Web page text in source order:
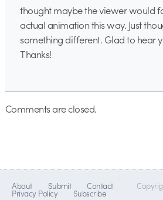
thought maybe the viewer would
actual animation this way. Just
something different. Glad to hear
Thanks!
Comments are closed.
About Submit Contact
Privacy Policy Subscribe